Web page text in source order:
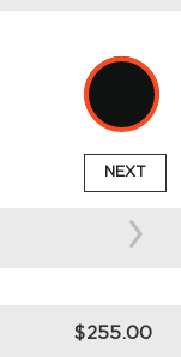
NEXT
$255.00